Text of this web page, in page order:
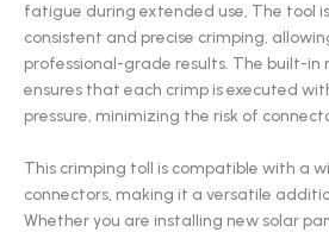
fatigue during extended use, The tool
consistent and precise crimping,
professional-grade results. The built-in
ensures that each crimp is executed
pressure, minimizing the risk of
This crimping toll is compatible with a
connectors, making it a versatile
Whether you are installing new solar